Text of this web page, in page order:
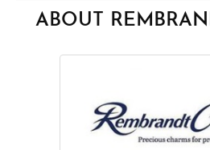
ABOUT